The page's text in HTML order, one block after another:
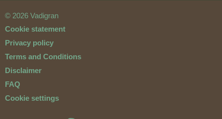
© 2026 Vadigran
Cookie statement
Privacy policy
Terms and Conditions
Disclaimer
FAQ
Cookie settings